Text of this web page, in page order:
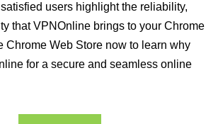
users highlight the reliability,
that VPNOnline brings to your Chrome
Chrome Web Store now to learn why
for a secure and seamless online